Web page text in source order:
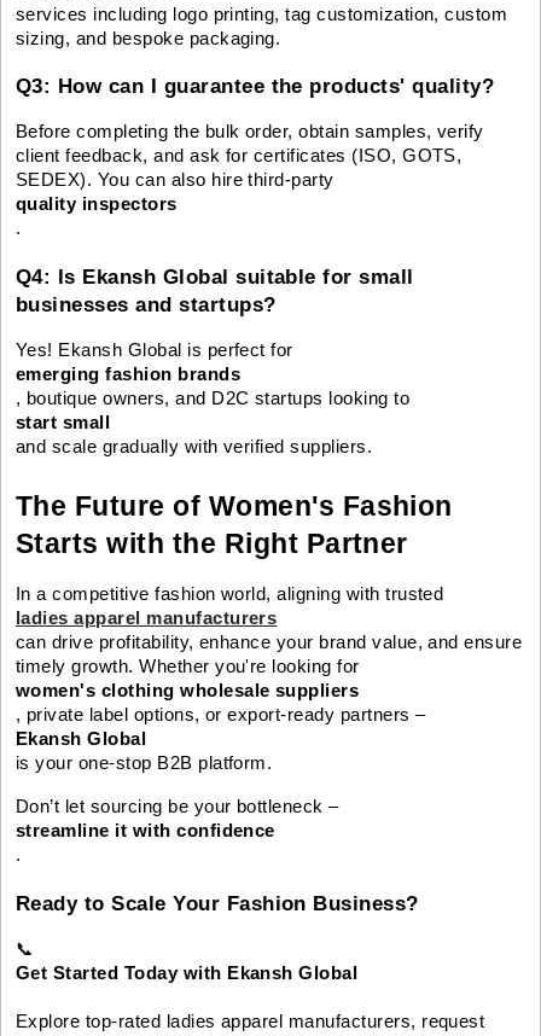
services including logo printing, tag customization, custom
sizing, and bespoke packaging.
Q3: How can I guarantee the products' quality?
Before completing the bulk order, obtain samples, verify
client feedback, and ask for certificates (ISO, GOTS,
SEDEX). You can also hire third-party
quality inspectors
.
Q4: Is Ekansh Global suitable for small
businesses and startups?
Yes! Ekansh Global is perfect for
emerging fashion brands
, boutique owners, and D2C startups looking to
start small
and scale gradually with verified suppliers.
The Future of Women's Fashion
Starts with the Right Partner
In a competitive fashion world, aligning with trusted
ladies apparel manufacturers
can drive profitability, enhance your brand value, and ensure
timely growth. Whether you're looking for
women's clothing wholesale suppliers
, private label options, or export-ready partners –
Ekansh Global
is your one-stop B2B platform.
Don’t let sourcing be your bottleneck –
streamline it with confidence
.
Ready to Scale Your Fashion Business?
📞
Get Started Today with Ekansh Global
Explore top-rated ladies apparel manufacturers, request